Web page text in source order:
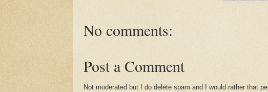
No comments:
Post a Comment
Not moderated but I do delete spam and I would rather that